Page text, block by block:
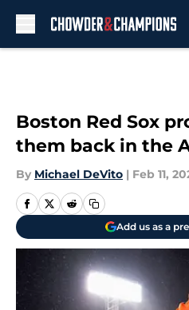
Boston Red Sox
them back in the
By Michael DeVito | Feb 11,
Add us as a